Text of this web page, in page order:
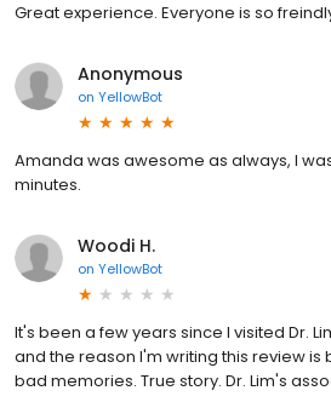
Great experience. Everyone is so
Anonymous
on YellowBot
Amanda was awesome as always, I
minutes.
Woodi H.
on YellowBot
It's been a few years since I visited Dr.
and the reason I'm writing this review
bad memories. True story. Dr. Lim's